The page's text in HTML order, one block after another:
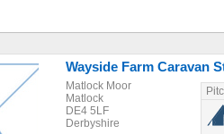
Wayside Farm Caravan
Matlock Moor
Matlock
DE4 5LF
Derbyshire